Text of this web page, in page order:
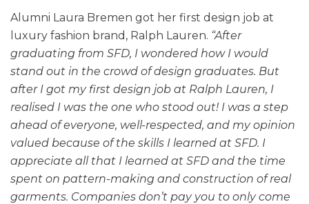
Alumni Laura Bremen got her first design job at
luxury fashion brand, Ralph Lauren. “After
graduating from SFD, I wondered how I would
stand out in the crowd of design graduates. But
after I got my first design job at Ralph Lauren, I
realised I was the one who stood out! I was a step
ahead of everyone, well-respected, and my opinion
valued because of the skills I learned at SFD. I
appreciate all that I learned at SFD and the time
spent on pattern-making and construction of real
garments. Companies don’t pay you to only come